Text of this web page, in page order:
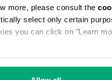
more, please consult the
select only certain
you can click on "Learn
are super easy to
attire. The gym shoes
leather, trimmed
the lacing.